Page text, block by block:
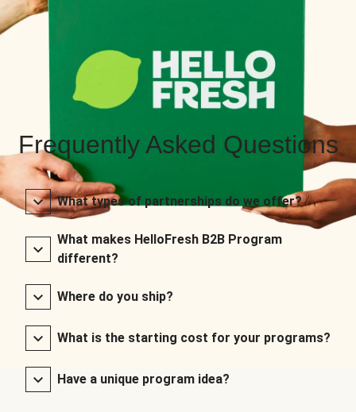
Frequently Asked Questions
What types of partnerships do we offer?
What makes HelloFresh B2B Program
different?
Where do you ship?
What is the starting cost for your programs?
Have a unique program idea?